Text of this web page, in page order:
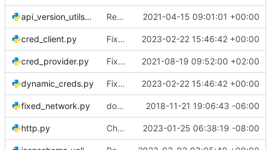
api_version_utils.py Remove usage of six 2021-04-15 09:01:01 +00:00
cred_client.py Fix creation of requested creds within the same project 2023-02-22 15:46:42 +00:00
cred_provider.py Fix cleanup of default security group when preprov creds are used 2021-08-19 09:52:00 +02:00
dynamic_creds.py Fix creation of requested creds within the same project 2023-02-22 15:46:42 +00:00
fixed_network.py docs: Fix incorrect docstrings in reStructuredText format 2018-11-21 19:06:43 -06:00
http.py Chunked GET request support 2023-01-25 06:38:19 -08:00